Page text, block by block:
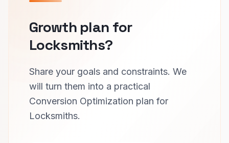
Growth plan for
Locksmiths?
Share your goals and constraints. We
will turn them into a practical
Conversion Optimization plan for
Locksmiths.